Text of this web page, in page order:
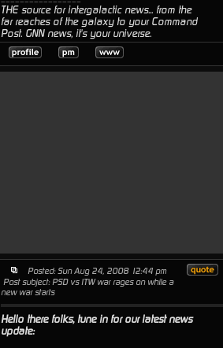
THE source for intergalactic news... from the
far reaches of the galaxy to your Command
Post. GNN news, it's your universe.
Posted: Sun Aug 24, 2008 12:44 pm
Post subject: PSD vs ITW war rages on while a
new war starts
Hello there folks, tune in for our latest news
update: